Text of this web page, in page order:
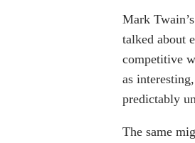
Mark
talked about
competitive
as
predictably
The same